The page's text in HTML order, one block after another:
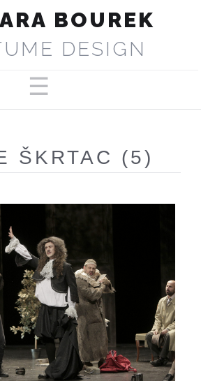
BOUREK
DESIGN
PORTFOLIO
PRODUCTIONS
ŠKRTAC (5)